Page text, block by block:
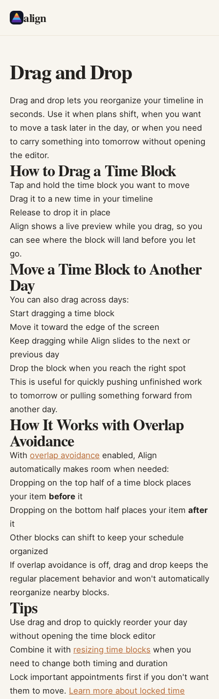
align
Drag and Drop
Drag and drop lets you reorganize your timeline in
seconds. Use it when plans shift, when you want
to move a task later in the day, or when you need
to carry something into tomorrow without opening
the editor.
How to Drag a Time Block
Tap and hold the time block you want to move
Drag it to a new time in your timeline
Release to drop it in place
Align shows a live preview while you drag, so you
can see where the block will land before you let
go.
Move a Time Block to Another
Day
You can also drag across days:
Start dragging a time block
Move it toward the edge of the screen
Keep dragging while Align slides to the next or
previous day
Drop the block when you reach the right spot
This is useful for quickly pushing unfinished work
to tomorrow or pulling something forward from
another day.
How It Works with Overlap
Avoidance
With overlap avoidance enabled, Align
automatically makes room when needed:
Dropping on the top half of a time block places
your item before it
Dropping on the bottom half places your item after
it
Other blocks can shift to keep your schedule
organized
If overlap avoidance is off, drag and drop keeps the
regular placement behavior and won't automatically
reorganize nearby blocks.
Tips
Use drag and drop to quickly reorder your day
without opening the time block editor
Combine it with resizing time blocks when you
need to change both timing and duration
Lock important appointments first if you don't want
them to move. Learn more about locked time